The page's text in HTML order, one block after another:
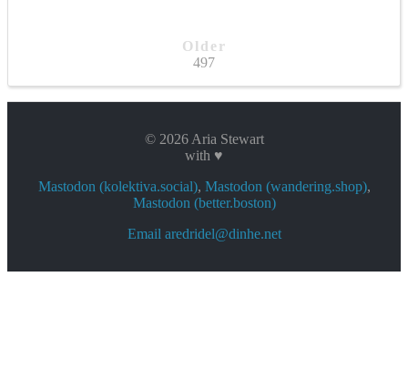
Older
497
© 2026 Aria Stewart
with ♥
Mastodon (kolektiva.social), Mastodon (wandering.shop),
Mastodon (better.boston)
Email aredridel@dinhe.net